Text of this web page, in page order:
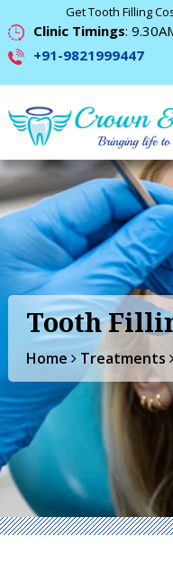
Get Tooth Filling
Clinic Timings:
+91-9821999447
Tooth
Home Treatments